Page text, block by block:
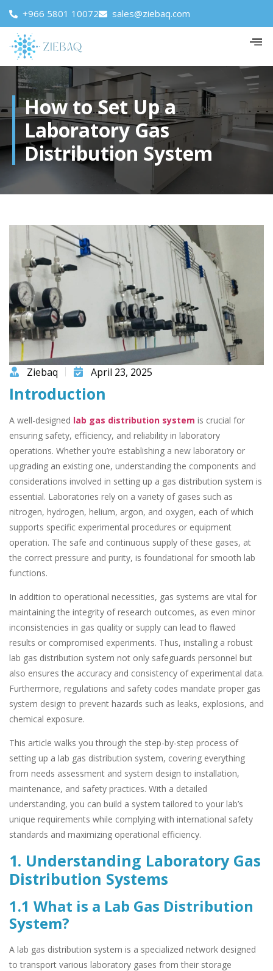
+966 5801 10072 sales@ziebaq.com
How to Set Up a
Laboratory Gas
Distribution System
Ziebaq April 23, 2025
Introduction
A well-designed lab gas distribution system is crucial for
ensuring safety, efficiency, and reliability in laboratory
operations. Whether you’re establishing a new laboratory or
upgrading an existing one, understanding the components and
considerations involved in setting up a gas distribution system is
essential. Laboratories rely on a variety of gases such as
nitrogen, hydrogen, helium, argon, and oxygen, each of which
supports specific experimental procedures or equipment
operation. The safe and continuous supply of these gases, at
the correct pressure and purity, is foundational for smooth lab
functions.
In addition to operational necessities, gas systems are vital for
maintaining the integrity of research outcomes, as even minor
inconsistencies in gas quality or supply can lead to flawed
results or compromised experiments. Thus, installing a robust
lab gas distribution system not only safeguards personnel but
also ensures the accuracy and consistency of experimental data.
Furthermore, regulations and safety codes mandate proper gas
system design to prevent hazards such as leaks, explosions, and
chemical exposure.
This article walks you through the step-by-step process of
setting up a lab gas distribution system, covering everything
from needs assessment and system design to installation,
maintenance, and safety practices. With a detailed
understanding, you can build a system tailored to your lab’s
unique requirements while complying with international safety
standards and maximizing operational efficiency.
1. Understanding Laboratory Gas
Distribution Systems
1.1 What is a Lab Gas Distribution
System?
A lab gas distribution system is a specialized network designed
to transport various laboratory gases from their storage